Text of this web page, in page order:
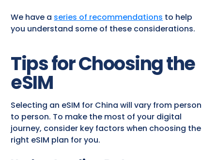
We have a series of recommendations to help
you understand some of these considerations.
Tips for Choosing the
eSIM
Selecting an eSIM for China will vary from person
to person. To make the most of your digital
journey, consider key factors when choosing the
right eSIM plan for you.